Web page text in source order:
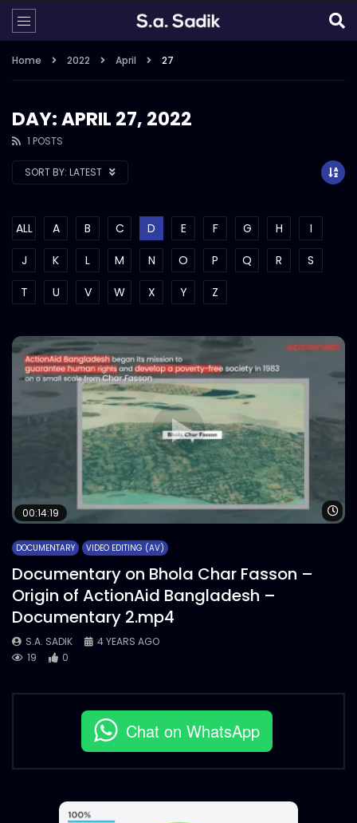
Home 2022 April 27
DAY: APRIL 27, 2022
1 POSTS
SORT BY: LATEST
ALL A B C D E F G H
I
J
K L M N O P Q R
S
T
U V W X Y Z
00:14:19
DOCUMENTARY VIDEO EDITING (AV)
Documentary on Bhola Char Fasson –
Origin of ActionAid Bangladesh –
Documentary 2.mp4
S.A. SADIK
4 YEARS AGO
19
0
Chat on WhatsApp